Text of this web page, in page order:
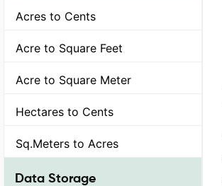
Acres to Cents
Acre to Square Feet
Acre to Square Meter
Hectares to Cents
Sq.Meters to Acres
Data Storage